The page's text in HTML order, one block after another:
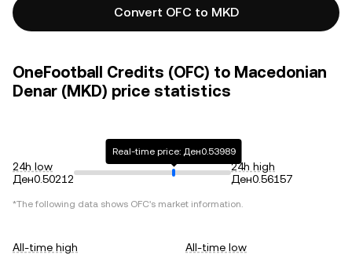
Convert OFC to MKD
OneFootball Credits (OFC) to Macedonian
Denar (MKD) price statistics
24h low
Ден0.50212
Real-time price: Ден0.53989
24h high
Ден0.56157
*The following data shows OFC's market information.
All-time high
All-time low